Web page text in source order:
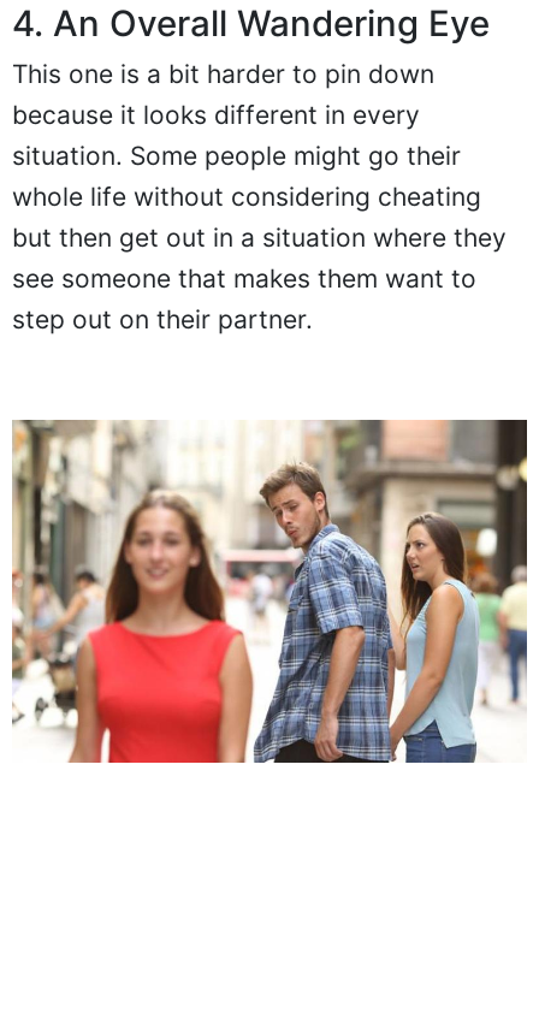
4. An Overall Wandering Eye
This one is a bit harder to pin down
because it looks different in every
situation. Some people might go their
whole life without considering cheating
but then get out in a situation where they
see someone that makes them want to
step out on their partner.